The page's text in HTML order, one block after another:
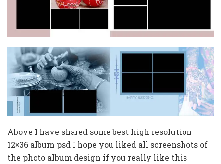
Above I have shared some best high resolution
12×36 album psd I hope you liked all screenshots of
the photo album design if you really like this